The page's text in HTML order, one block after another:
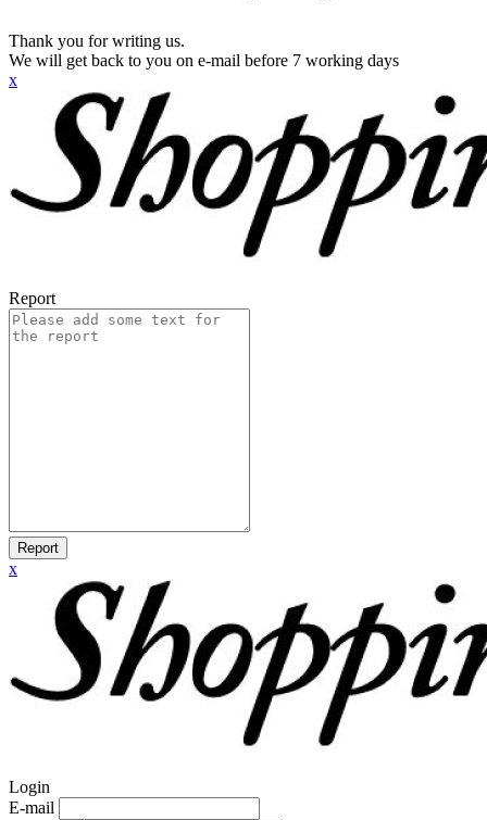
Thank you for writing us.
We will get back to you on e-mail before 7 working days
x
Report
Report
x
Login
E-mail